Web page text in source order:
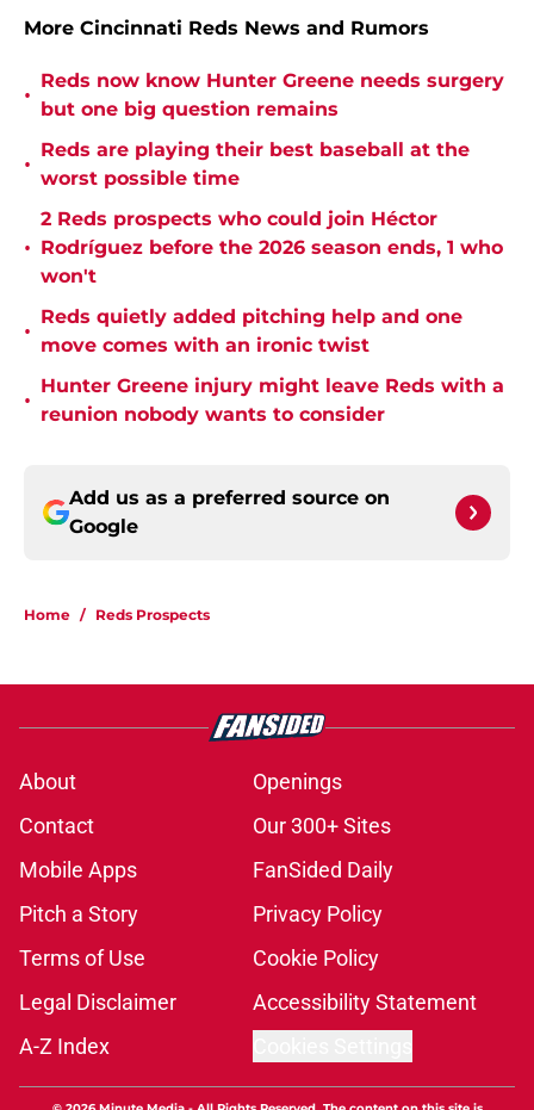
More Cincinnati Reds News and Rumors
•
Reds now know Hunter Greene needs surgery
but one big question remains
•
Reds are playing their best baseball at the
worst possible time
•
2 Reds prospects who could join Héctor
Rodríguez before the 2026 season ends, 1 who
won't
•
Reds quietly added pitching help and one
move comes with an ironic twist
•
Hunter Greene injury might leave Reds with a
reunion nobody wants to consider
Add us as a preferred source on
Google
Home / Reds Prospects
About
Openings
Contact
Our 300+ Sites
Mobile Apps
FanSided Daily
Pitch a Story
Privacy Policy
Terms of Use
Cookie Policy
Legal Disclaimer
Accessibility Statement
A-Z Index